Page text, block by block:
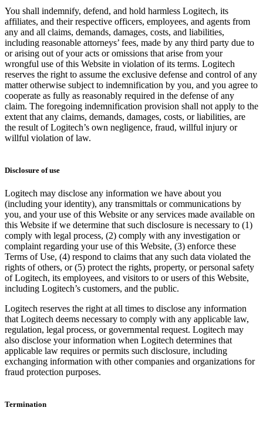
You shall indemnify, defend, and hold harmless Logitech, its
affiliates, and their respective officers, employees, and agents from
any and all claims, demands, damages, costs, and liabilities,
including reasonable attorneys’ fees, made by any third party due to
or arising out of your acts or omissions that arise from your
wrongful use of this Website in violation of its terms. Logitech
reserves the right to assume the exclusive defense and control of any
matter otherwise subject to indemnification by you, and you agree to
cooperate as fully as reasonably required in the defense of any
claim. The foregoing indemnification provision shall not apply to the
extent that any claims, demands, damages, costs, or liabilities, are
the result of Logitech’s own negligence, fraud, willful injury or
willful violation of law.
Disclosure of use
Logitech may disclose any information we have about you
(including your identity), any transmittals or communications by
you, and your use of this Website or any services made available on
this Website if we determine that such disclosure is necessary to (1)
comply with legal process, (2) comply with any investigation or
complaint regarding your use of this Website, (3) enforce these
Terms of Use, (4) respond to claims that any such data violated the
rights of others, or (5) protect the rights, property, or personal safety
of Logitech, its employees, and visitors to or users of this Website,
including Logitech’s customers, and the public.
Logitech reserves the right at all times to disclose any information
that Logitech deems necessary to comply with any applicable law,
regulation, legal process, or governmental request. Logitech may
also disclose your information when Logitech determines that
applicable law requires or permits such disclosure, including
exchanging information with other companies and organizations for
fraud protection purposes.
Termination